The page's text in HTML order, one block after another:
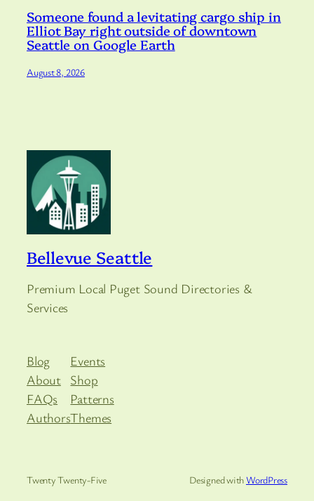
Someone found a levitating cargo ship in
Elliot Bay right outside of downtown
Seattle on Google Earth
August 8, 2026
Bellevue Seattle
Premium Local Puget Sound Directories &
Services
Blog
About
FAQs
Authors
Events
Shop
Patterns
Themes
Twenty Twenty-Five Designed withWordPress